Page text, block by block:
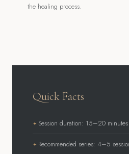
the healing process.
Quick Facts
Session duration: 15–20 minutes
Recommended series: 4–5